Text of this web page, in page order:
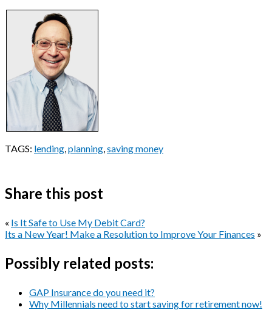
TAGS: lending,planning,saving money
Share this post
« Is It Safe to Use My Debit Card?
Its a New Year! Make a Resolution to Improve Your Finances »
Possibly related posts:
GAP Insurance do you need it?
Why Millennials need to start saving for retirement now!